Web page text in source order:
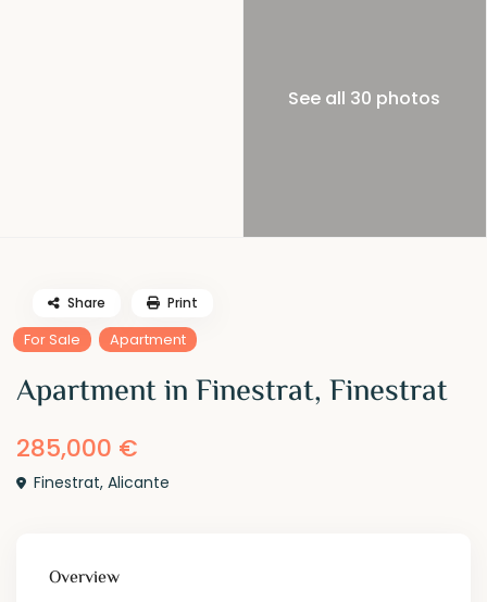
See all 30 photos
For Sale Apartment
Apartment in Finestrat, Finestrat
285,000 €
Finestrat,Alicante
Share Print
Overview